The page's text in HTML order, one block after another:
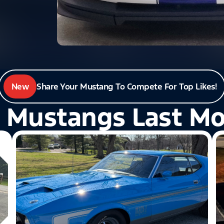
New Share Your Mustang To Compete For Top Likes!
Mustangs Last